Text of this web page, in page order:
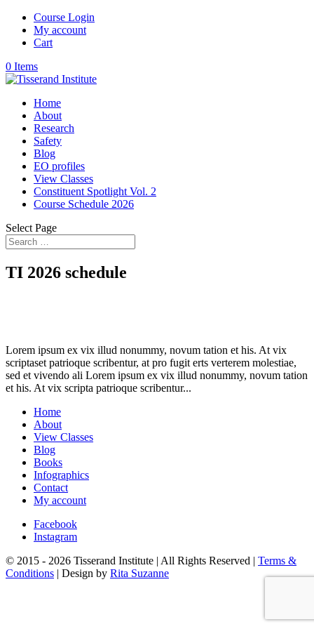
Course Login
My account
Cart
0 Items
Home
About
Research
Safety
Blog
EO profiles
View Classes
Constituent Spotlight Vol. 2
Course Schedule 2026
Select Page
TI 2026 schedule
Lorem ipsum ex vix illud nonummy, novum tation et his. At vix
scriptaset patrioque scribentur, at pro fugit erts verterem molestiae,
sed et vivendo ali Lorem ipsum ex vix illud nonummy, novum tation
et his. At vix scripta patrioque scribentur...
Home
About
View Classes
Blog
Books
Infographics
Contact
My account
Facebook
Instagram
© 2015 - 2026 Tisserand Institute | All Rights Reserved | Terms &
Conditions | Design by Rita Suzanne